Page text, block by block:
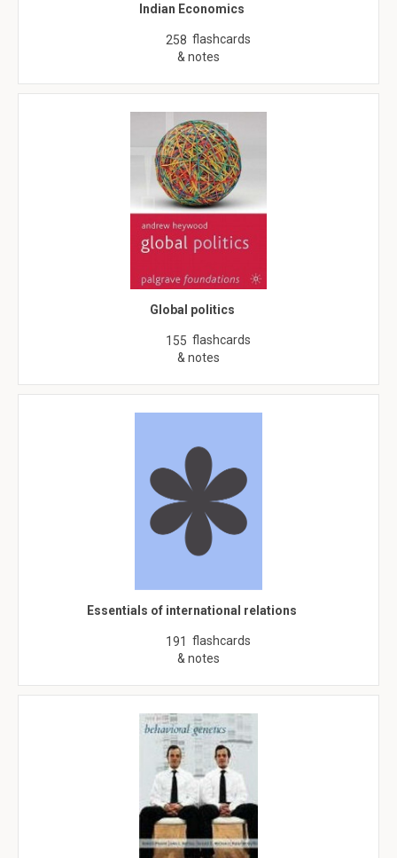
Indian Economics
258 flashcards
& notes
Global politics
155 flashcards
& notes
Essentials of international relations
191 flashcards
& notes